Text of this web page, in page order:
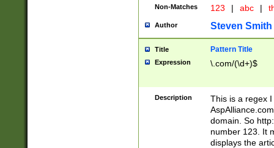
Non-Matches 123 | abc |
Author Steven Smith
Title Pattern Title
Expression \.com/(\d+)$
Description
This is a regex
domain. So
number 123. It
displays the